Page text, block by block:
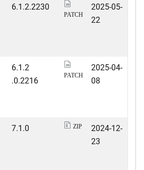
6.1.2.2230
PATCH
2025-05-
22
6.1.2
.0.2216
PATCH
2025-04-
08
7.1.0 ZIP
2024-12-
23